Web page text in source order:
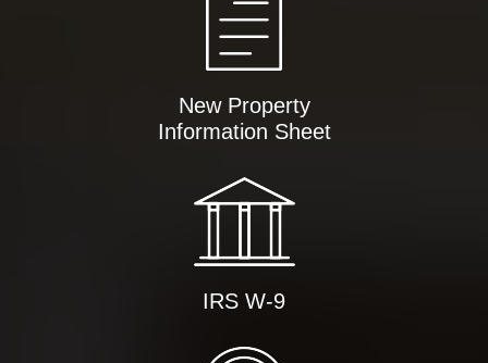
New Property
Information Sheet
IRS W-9